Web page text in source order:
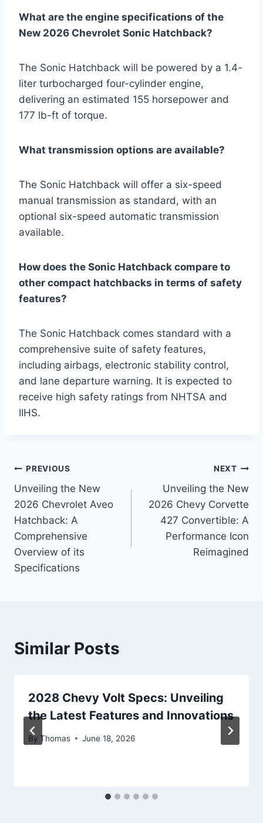
What are the engine specifications of the
New 2026 Chevrolet Sonic Hatchback?
The Sonic Hatchback will be powered by a 1.4-
liter turbocharged four-cylinder engine,
delivering an estimated 155 horsepower and
177 lb-ft of torque.
What transmission options are available?
The Sonic Hatchback will offer a six-speed
manual transmission as standard, with an
optional six-speed automatic transmission
available.
How does the Sonic Hatchback compare to
other compact hatchbacks in terms of safety
features?
The Sonic Hatchback comes standard with a
comprehensive suite of safety features,
including airbags, electronic stability control,
and lane departure warning. It is expected to
receive high safety ratings from NHTSA and
IIHS.
Post
navigation
PREVIOUS
Unveiling the New
2026 Chevrolet Aveo
Hatchback: A
Comprehensive
Overview of its
Specifications
NEXT
Unveiling the New
2026 Chevy Corvette
427 Convertible: A
Performance Icon
Reimagined
Similar Posts
2028 Chevy Volt Specs: Unveiling
the Latest Features and Innovations
By Thomas June 18, 2026